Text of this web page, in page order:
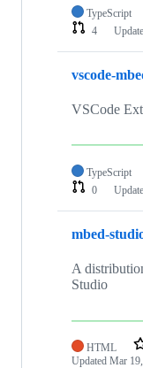
TypeScript
4
vscode-
VSCode
TypeScript
0
mbed-
A
Studio
HTML
Updated Mar